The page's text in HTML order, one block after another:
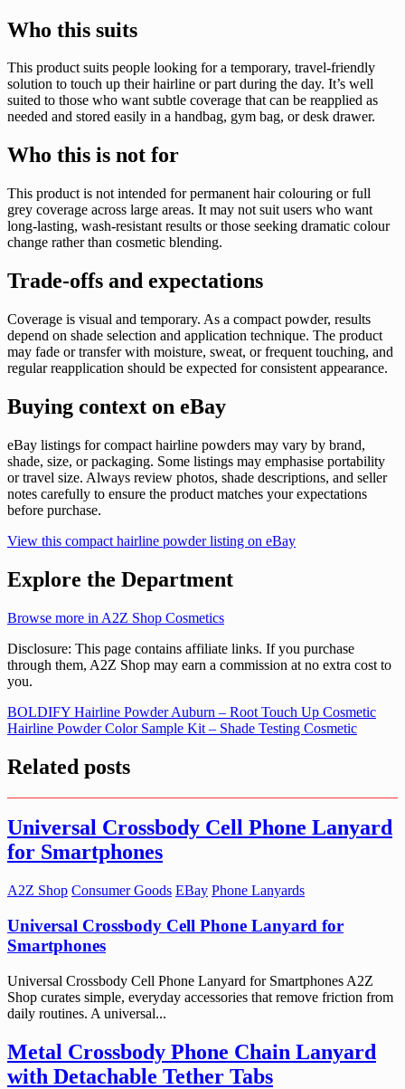
Who this suits
This product suits people looking for a temporary, travel-friendly
solution to touch up their hairline or part during the day. It’s well
suited to those who want subtle coverage that can be reapplied as
needed and stored easily in a handbag, gym bag, or desk drawer.
Who this is not for
This product is not intended for permanent hair colouring or full
grey coverage across large areas. It may not suit users who want
long-lasting, wash-resistant results or those seeking dramatic colour
change rather than cosmetic blending.
Trade-offs and expectations
Coverage is visual and temporary. As a compact powder, results
depend on shade selection and application technique. The product
may fade or transfer with moisture, sweat, or frequent touching, and
regular reapplication should be expected for consistent appearance.
Buying context on eBay
eBay listings for compact hairline powders may vary by brand,
shade, size, or packaging. Some listings may emphasise portability
or travel size. Always review photos, shade descriptions, and seller
notes carefully to ensure the product matches your expectations
before purchase.
View this compact hairline powder listing on eBay
Explore the Department
Browse more in A2Z Shop Cosmetics
Disclosure: This page contains affiliate links. If you purchase
through them, A2Z Shop may earn a commission at no extra cost to
you.
Post
navigation
BOLDIFY Hairline Powder Auburn – Root Touch Up Cosmetic
Hairline Powder Color Sample Kit – Shade Testing Cosmetic
Related posts
Universal Crossbody Cell Phone Lanyard
for Smartphones
A2Z Shop Consumer Goods EBay Phone Lanyards
Universal Crossbody Cell Phone Lanyard for
Smartphones
Universal Crossbody Cell Phone Lanyard for Smartphones A2Z
Shop curates simple, everyday accessories that remove friction from
daily routines. A universal...
Metal Crossbody Phone Chain Lanyard
with Detachable Tether Tabs